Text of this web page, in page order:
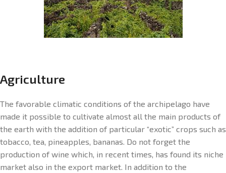
Agriculture
The favorable climatic conditions of the archipelago have
made it possible to cultivate almost all the main products of
the earth with the addition of particular “exotic” crops such as
tobacco, tea, pineapples, bananas. Do not forget the
production of wine which, in recent times, has found its niche
market also in the export market. In addition to the